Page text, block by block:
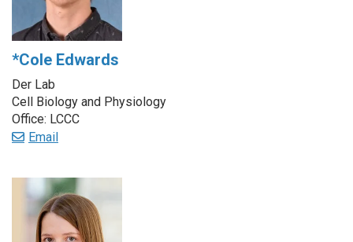
*Cole Edwards
Der Lab
Cell Biology and Physiology
Office: LCCC
Email